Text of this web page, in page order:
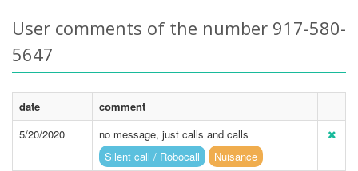
User comments of the number 917-580-
5647
date
comment
5/20/2020
no message, just calls and calls
Silent call / Robocall
Nuisance